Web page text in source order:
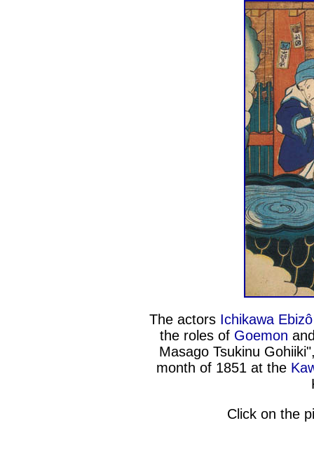
The actors Ichikawa
the roles of Goemon
Masago Tsukinu
month of 1851 at the
Click on the